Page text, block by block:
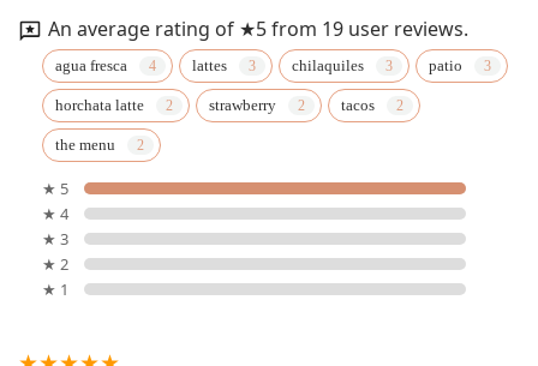
An average rating of ★5 from 19 user reviews.
agua fresca lattes chilaquiles patio
horchata latte strawberry tacos
the menu
★ 5
★ 4
★ 3
★ 2
★ 1